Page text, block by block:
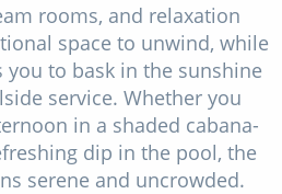
rooms, and relaxation
space to unwind, while
to bask in the sunshine
service. Whether you
in a shaded cabana-
dip in the pool, the
serene and uncrowded.